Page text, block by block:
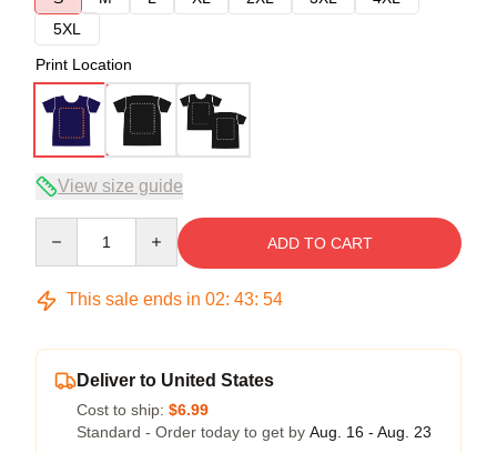
5XL
Print Location
View size guide
ADD TO CART
This sale ends in 02: 43: 53
Deliver to United States
Cost to ship: $6.99
Standard - Order today to get by Aug. 16 - Aug. 23